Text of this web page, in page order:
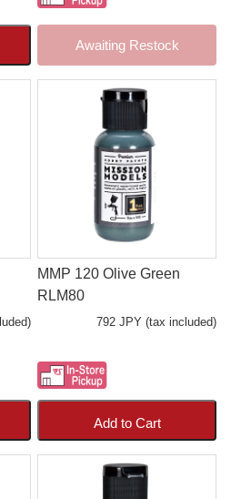
Awaiting Restock
MMP 120 Olive Green
RLM80
792 JPY (tax included)
Add to Cart